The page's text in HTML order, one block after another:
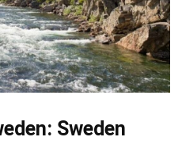
different languages
canal tours change
Sweden